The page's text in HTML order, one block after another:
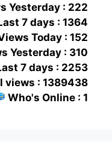
Yesterday : 222
7 days : 1364
Today : 152
Yesterday : 310
7 days : 2253
views : 1389438
Who's Online : 1